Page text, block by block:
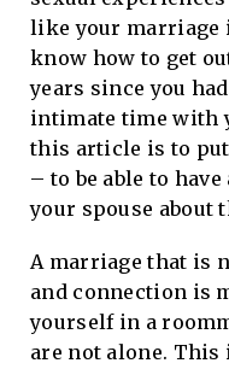
like your marriage
know how to get
years since you
intimate time with
this article is to put
– to be able to
your spouse about
A marriage that is
and connection is
yourself in a
are not alone.